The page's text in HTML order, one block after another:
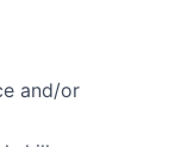
and/or